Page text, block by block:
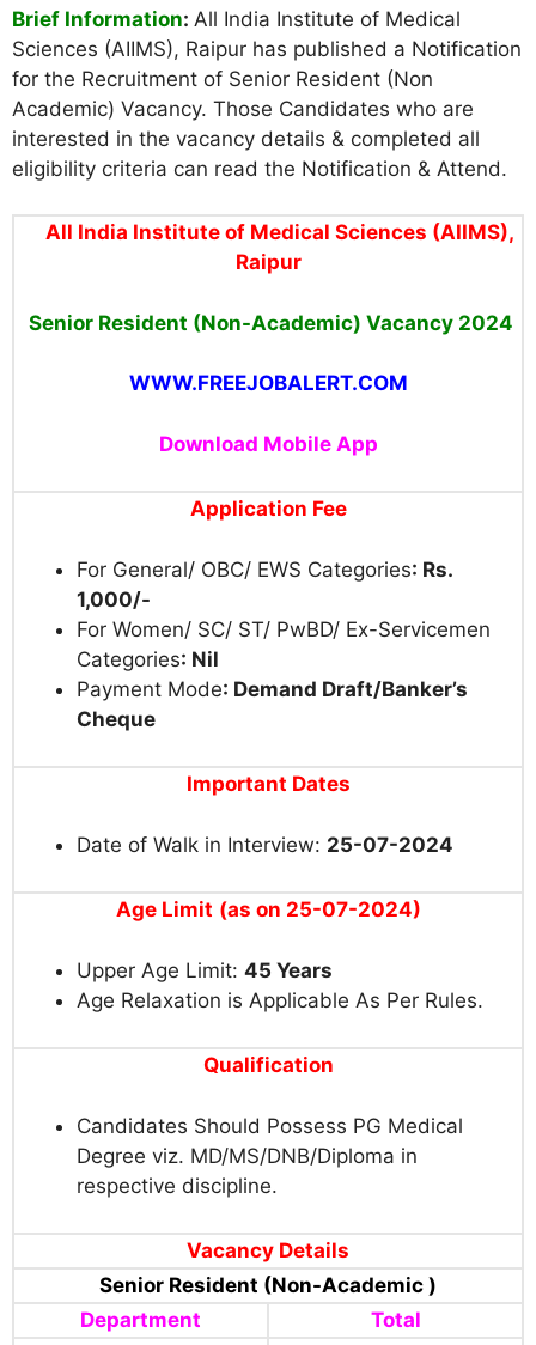
Brief Information: All India Institute of Medical
Sciences (AIIMS), Raipur has published a Notification
for the Recruitment of Senior Resident (Non
Academic) Vacancy. Those Candidates who are
interested in the vacancy details & completed all
eligibility criteria can read the Notification & Attend.
All India Institute of Medical Sciences (AIIMS),
Raipur
Senior Resident (Non-Academic) Vacancy 2024
WWW.FREEJOBALERT.COM
Download Mobile App
Application Fee
For General/ OBC/ EWS Categories: Rs.
1,000/-
For Women/ SC/ ST/ PwBD/ Ex-Servicemen
Categories: Nil
Payment Mode: Demand Draft/Banker’s
Cheque
Important Dates
Date of Walk in Interview: 25-07-2024
Age Limit (as on 25-07-2024)
Upper Age Limit: 45 Years
Age Relaxation is Applicable As Per Rules.
Qualification
Candidates Should Possess PG Medical
Degree viz. MD/MS/DNB/Diploma in
respective discipline.
Vacancy Details
Senior Resident (Non-Academic )
Department
Total